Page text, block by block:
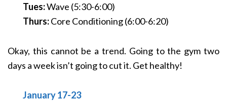
Tues:Wave (5:30-6:00)
Thurs:Core Conditioning (6:00-6:20)
Okay, this cannot be a trend. Going to the gym two
days a week isn’t going to cut it. Get healthy!
January 17-23